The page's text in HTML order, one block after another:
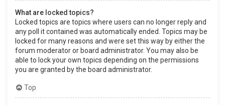
What are locked topics?
Locked topics are topics where users can no longer reply and
any poll it contained was automatically ended. Topics may be
locked for many reasons and were set this way by either the
forum moderator or board administrator. You may also be
able to lock your own topics depending on the permissions
you are granted by the board administrator.
Top